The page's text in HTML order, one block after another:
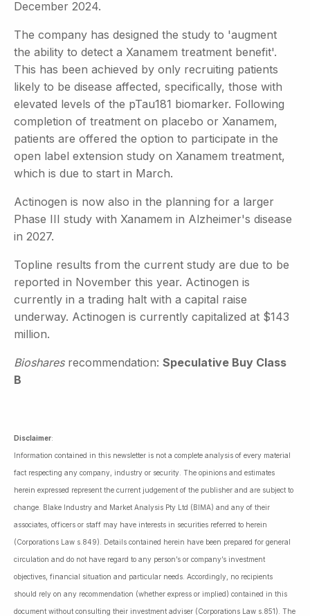
December 2024.
The company has designed the study to 'augment
the ability to detect a Xanamem treatment benefit'.
This has been achieved by only recruiting patients
likely to be disease affected, specifically, those with
elevated levels of the pTau181 biomarker. Following
completion of treatment on placebo or Xanamem,
patients are offered the option to participate in the
open label extension study on Xanamem treatment,
which is due to start in March.
Actinogen is now also in the planning for a larger
Phase III study with Xanamem in Alzheimer's disease
in 2027.
Topline results from the current study are due to be
reported in November this year. Actinogen is
currently in a trading halt with a capital raise
underway. Actinogen is currently capitalized at $143
million.
Biosharesrecommendation: Speculative Buy Class
B
Disclaimer:
Information contained in this newsletter is not a complete analysis of every material
fact respecting any company, industry or security. The opinions and estimates
herein expressed represent the current judgement of the publisher and are subject to
change. Blake Industry and Market Analysis Pty Ltd (BIMA) and any of their
associates, officers or staff may have interests in securities referred to herein
(Corporations Law s.849). Details contained herein have been prepared for general
circulation and do not have regard to any person’s or company’s investment
objectives, financial situation and particular needs. Accordingly, no recipients
should rely on any recommendation (whether express or implied) contained in this
document without consulting their investment adviser (Corporations Law s.851). The